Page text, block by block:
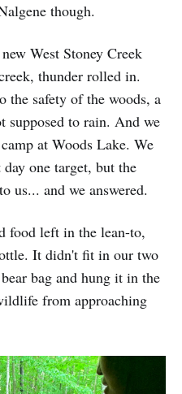
though.
West Stoney Creek
thunder rolled in.
the safety of the woods, a
supposed to rain. And we
at Woods Lake. We
one target, but the
us... and we answered.
food left in the lean-to,
It didn't fit in our two
bag and hung it in the
from approaching